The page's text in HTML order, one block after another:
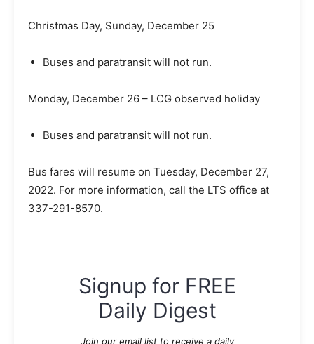
Christmas Day, Sunday, December 25
Buses and paratransit will not run.
Monday, December 26 – LCG observed holiday
Buses and paratransit will not run.
Bus fares will resume on Tuesday, December 27,
2022. For more information, call the LTS office at
337-291-8570.
Signup for FREE
Daily Digest
Join our email list to receive a daily